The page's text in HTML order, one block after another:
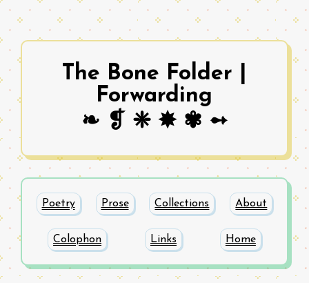
The Bone Folder |
Forwarding
❧ ❡ ❈ ✸ ✾ ➻
Poetry Prose Collections About
Colophon Links Home